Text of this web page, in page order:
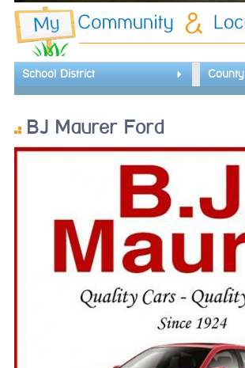
School District County
BJ Maurer Ford